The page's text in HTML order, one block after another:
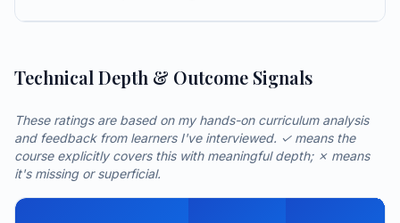
Technical Depth & Outcome Signals
These ratings are based on my hands-on curriculum analysis
and feedback from learners I've interviewed. ✓ means the
course explicitly covers this with meaningful depth; ✗ means
it's missing or superficial.